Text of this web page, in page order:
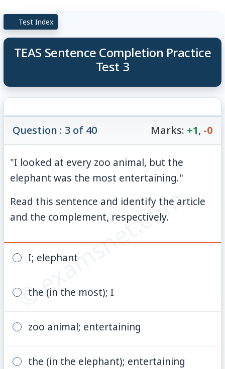
Test Index
TEAS Sentence Completion Practice
Test 3
© examsnet.com
Question : 3 of 40 Marks: +1, -0
"I looked at every zoo animal, but the
elephant was the most entertaining."
Read this sentence and identify the article
and the complement, respectively.
I; elephant
the (in the most); I
zoo animal; entertaining
the (in the elephant); entertaining